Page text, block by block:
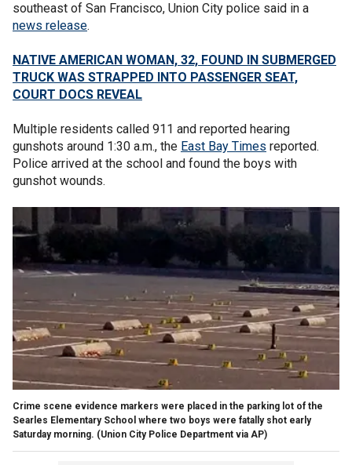
southeast of San Francisco, Union City police said in a
news release.
NATIVE AMERICAN WOMAN, 32, FOUND IN SUBMERGED
TRUCK WAS STRAPPED INTO PASSENGER SEAT,
COURT DOCS REVEAL
Multiple residents called 911 and reported hearing
gunshots around 1:30 a.m., the East Bay Times reported.
Police arrived at the school and found the boys with
gunshot wounds.
Crime scene evidence markers were placed in the parking lot of the
Searles Elementary School where two boys were fatally shot early
Saturday morning. (Union City Police Department via AP)